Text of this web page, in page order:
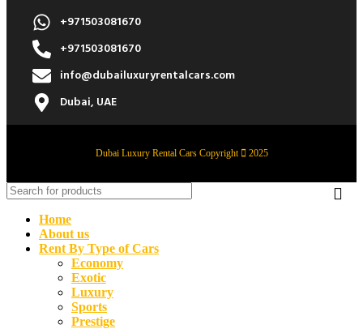
+971503081670
+971503081670
info@dubailuxuryrentalcars.com
Dubai, UAE
Dubai Luxury Rental Cars Copyright 2025
Home
About us
Rent By Type of Cars
Economy
Exotic
Luxury
Sports
Prestige